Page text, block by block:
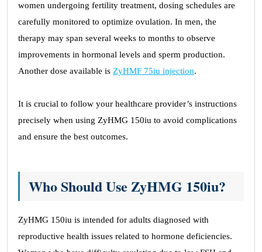
women undergoing fertility treatment, dosing schedules are
carefully monitored to optimize ovulation. In men, the
therapy may span several weeks to months to observe
improvements in hormonal levels and sperm production.
Another dose available is ZyHMF 75iu injection.
It is crucial to follow your healthcare provider’s instructions
precisely when using ZyHMG 150iu to avoid complications
and ensure the best outcomes.
Who Should Use ZyHMG 150iu?
ZyHMG 150iu is intended for adults diagnosed with
reproductive health issues related to hormone deficiencies.